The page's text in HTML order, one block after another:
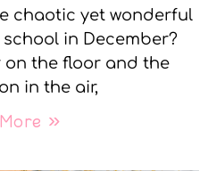
chaotic yet wonderful
in December?
on the floor and the
in the air,
»